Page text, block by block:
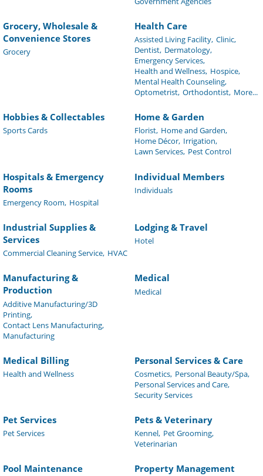
Grocery, Wholesale &
Convenience Stores
Grocery
Health Care
Assisted Living Facility, Clinic,
Dentist, Dermatology,
Emergency Services,
Health and Wellness, Hospice,
Mental Health Counseling,
Optometrist, Orthodontist, More...
Hobbies & Collectables
Sports Cards
Home & Garden
Florist, Home and Garden,
Home Décor, Irrigation,
Lawn Services, Pest Control
Hospitals & Emergency
Rooms
Emergency Room, Hospital
Individual Members
Individuals
Industrial Supplies &
Services
Commercial Cleaning Service, HVAC
Lodging & Travel
Hotel
Manufacturing &
Production
Additive Manufacturing/3D
Printing,
Contact Lens Manufacturing,
Manufacturing
Medical
Medical
Medical Billing
Health and Wellness
Personal Services & Care
Cosmetics, Personal Beauty/Spa,
Personal Services and Care,
Security Services
Pet Services
Pet Services
Pets & Veterinary
Kennel, Pet Grooming,
Veterinarian
Pool Maintenance Property Management